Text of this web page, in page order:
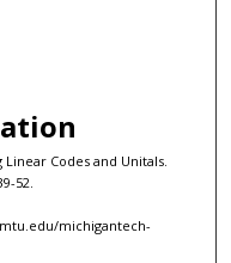
Linear Codes and Unitals.
52.
michigantech-